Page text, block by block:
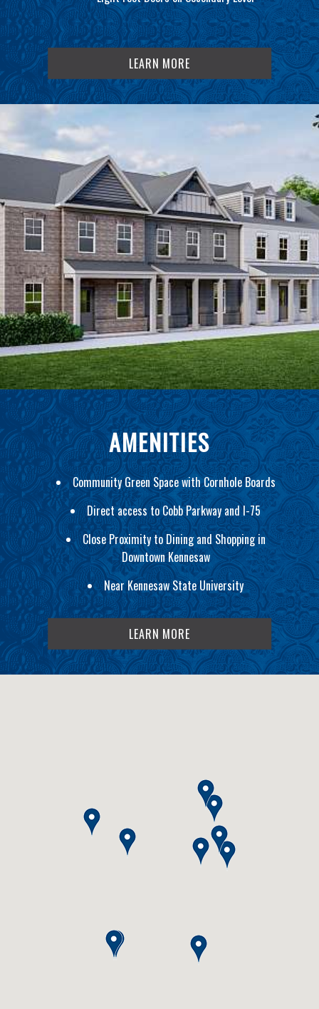
LEARN MORE
AMENITIES
Community Green Space with Cornhole Boards
Direct access to Cobb Parkway and I-75
Close Proximity to Dining and Shopping in
Downtown Kennesaw
Near Kennesaw State University
LEARN MORE